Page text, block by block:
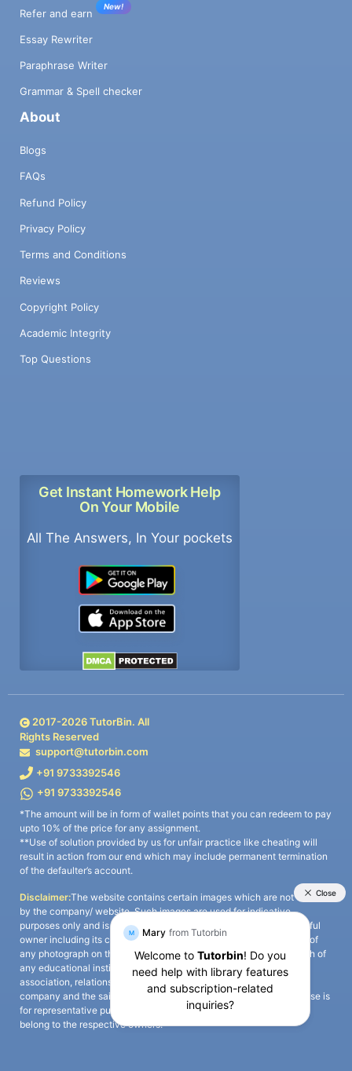
Refer and earn
New!
Essay Rewriter
Paraphrase Writer
Grammar & Spell checker
About
Blogs
FAQs
Refund Policy
Privacy Policy
Terms and Conditions
Reviews
Copyright Policy
Academic Integrity
Top Questions
Get Instant Homework Help
On Your Mobile
All The Answers, In Your pockets
2017-2026TutorBin. All
Rights Reserved
support@tutorbin.com
+91 9733392546
+91 9733392546
*The amount will be in form of wallet points that you can redeem to pay
upto 10% of the price for any assignment.
**Use of solution provided by us for unfair practice like cheating will
result in action from our end which may include permanent termination
of the defaulter’s account.
Disclaimer:The website contains certain images which are not owned
by the company/ website. Such images are used for indicative
purposes only and is a third-party content. All credits go to its rightful
owner including its copyright owner. It is also clarified that the use of
any photograph on the website including the use of any photograph of
any educational institute/ university is not intended to suggest any
association, relationship, or sponsorship whatsoever between the
company and the said educational institute/ university. Any such use is
for representative purposes only and all intellectual property rights
belong to the respective owners.